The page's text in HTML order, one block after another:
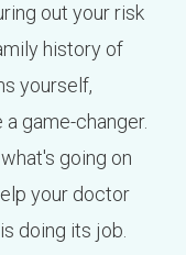
out your risk
history of
yourself,
game-changer.
going on
your doctor
doing its job.